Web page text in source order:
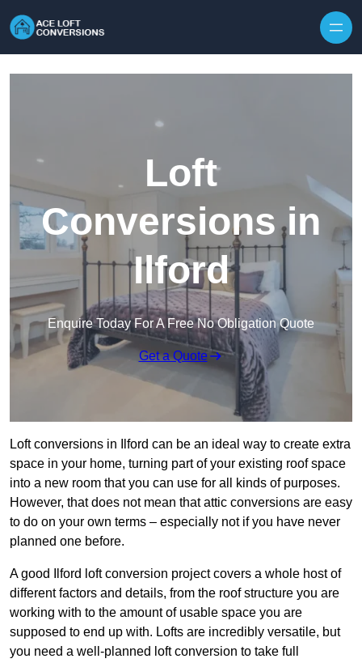
Loft
Conversions in
Ilford
Enquire Today For A Free No Obligation Quote
Get a Quote
Loft conversions in Ilford can be an ideal way to create extra
space in your home, turning part of your existing roof space
into a new room that you can use for all kinds of purposes.
However, that does not mean that attic conversions are easy
to do on your own terms – especially not if you have never
planned one before.
A good Ilford loft conversion project covers a whole host of
different factors and details, from the roof structure you are
working with to the amount of usable space you are
supposed to end up with. Lofts are incredibly versatile, but
you need a well-planned loft conversion to take full